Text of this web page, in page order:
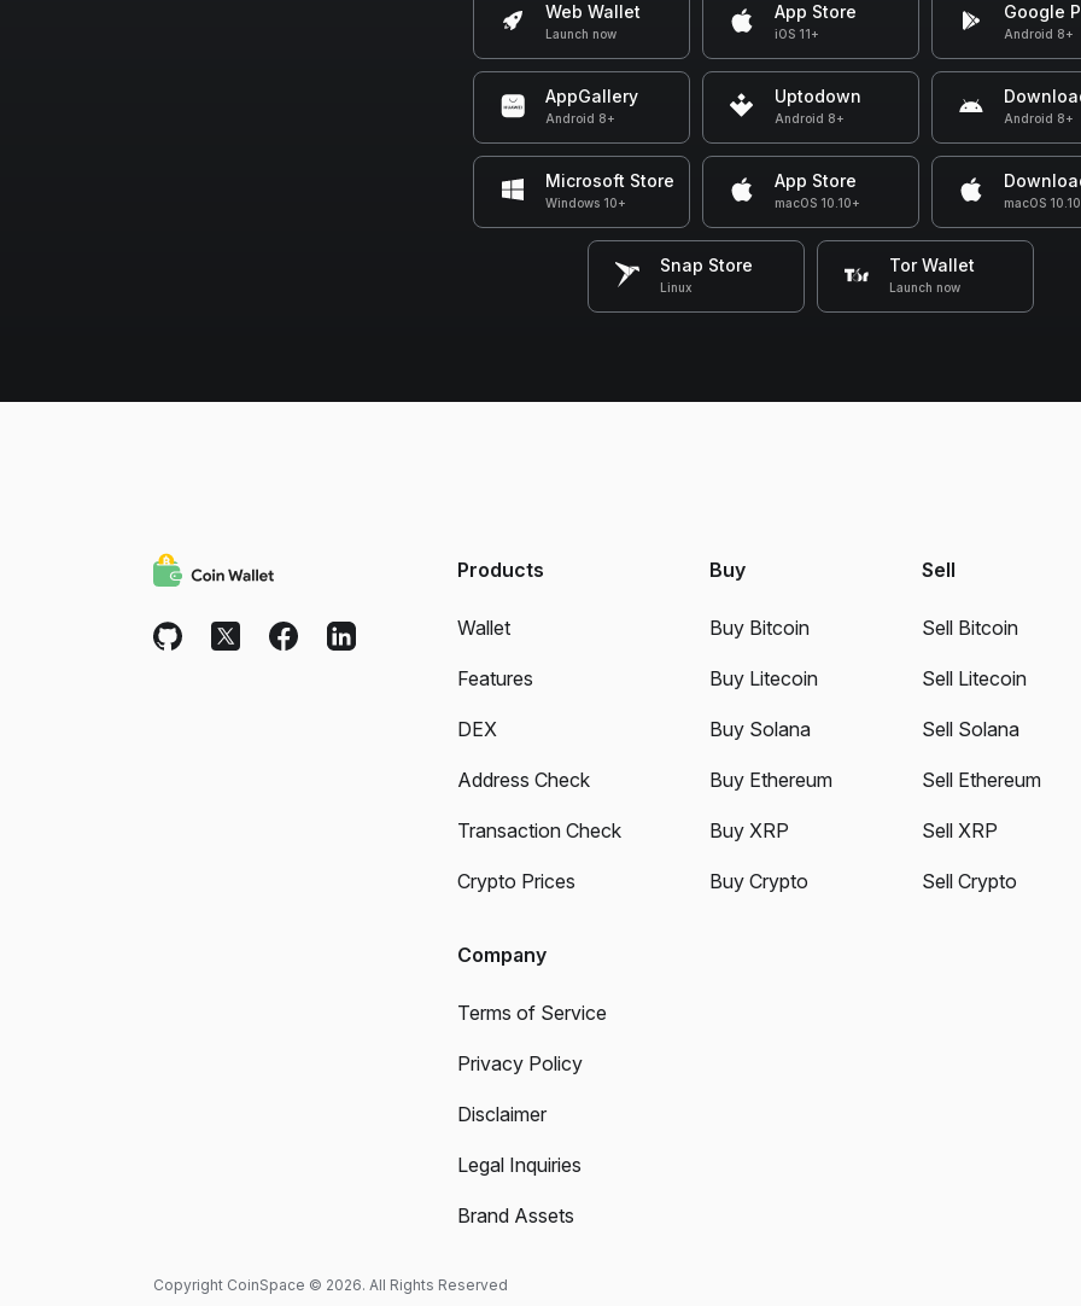
Web Wallet
Launch now
App Store
iOS 11+
Google
Android 8+
AppGallery
Android 8+
Uptodown
Android 8+ Android 8+
Microsoft Store
Windows 10+
App Store
macOS 10.10+ macOS
Snap Store
Linux
Tor Wallet
Launch now
Products
Wallet
Features
DEX
Address Check
Transaction Check
Crypto Prices
Buy
Buy Bitcoin
Buy Litecoin
Buy Solana
Buy Ethereum
Buy XRP
Buy Crypto
Sell
Sell Bitcoin
Sell Litecoin
Sell Solana
Sell Ethereum
Sell XRP
Sell Crypto
Company
Terms of Service
Privacy Policy
Disclaimer
Legal Inquiries
Brand Assets
Copyright CoinSpace © 2026. All Rights Reserved